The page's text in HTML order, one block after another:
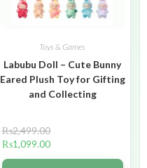
Toys & Games
Labubu Doll – Cute Bunny
Eared Plush Toy for Gifting
and Collecting
₨2,499.00
₨1,099.00